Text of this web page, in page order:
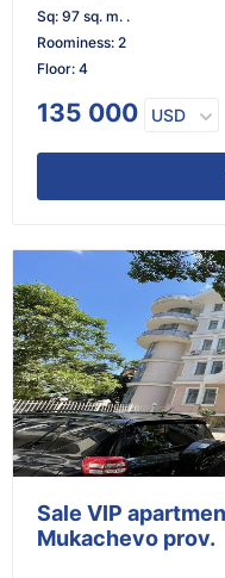
Sq: 97 sq. m. .
Roominess: 2
Floor: 4
135 000 USD
Sale VIP
Mukachevo prov.